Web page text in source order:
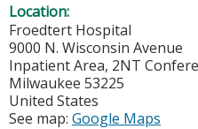
Location:
Froedtert Hospital
9000 N. Wisconsin Avenue
Inpatient Area, 2NT
Milwaukee 53225
United States
See map: Google Maps